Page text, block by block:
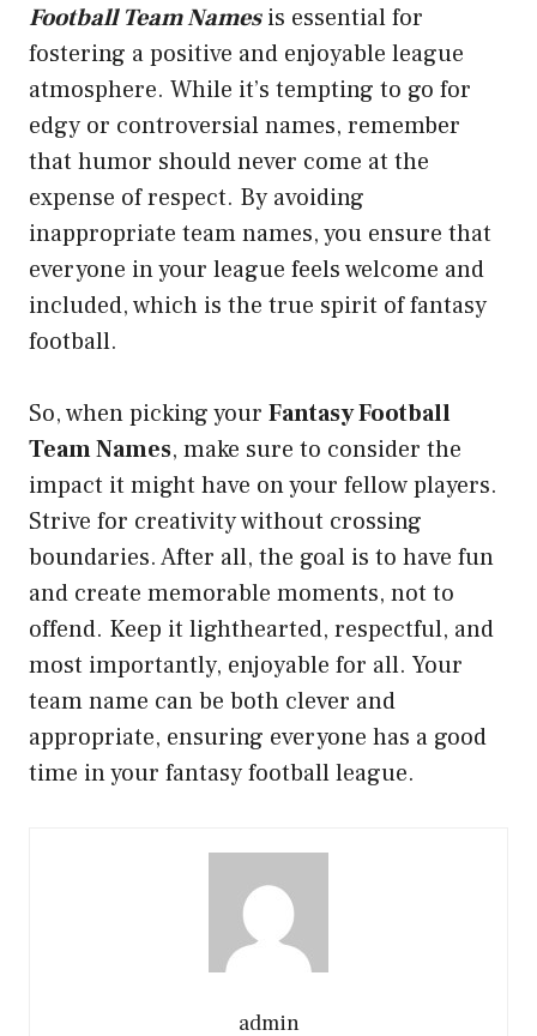
Football Team Namesis essential for
fostering a positive and enjoyable league
atmosphere. While it’s tempting to go for
edgy or controversial names, remember
that humor should never come at the
expense of respect. By avoiding
inappropriate team names, you ensure that
everyone in your league feels welcome and
included, which is the true spirit of fantasy
football.
So, when picking your Fantasy Football
Team Names, make sure to consider the
impact it might have on your fellow players.
Strive for creativity without crossing
boundaries. After all, the goal is to have fun
and create memorable moments, not to
offend. Keep it lighthearted, respectful, and
most importantly, enjoyable for all. Your
team name can be both clever and
appropriate, ensuring everyone has a good
time in your fantasy football league.
admin